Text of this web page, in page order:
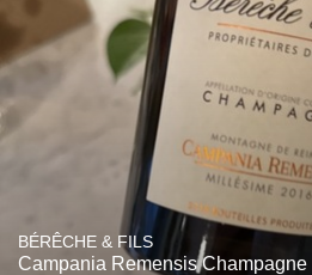
BÉRÊCHE & FILS
Campania Remensis